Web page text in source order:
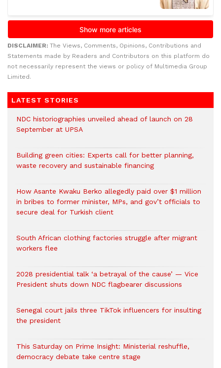
DISCLAIMER: The Views, Comments, Opinions, Contributions and
Statements made by Readers and Contributors on this platform do
not necessarily represent the views or policy of Multimedia Group
Limited.
LATEST STORIES
NDC historiographies unveiled ahead of launch on 28
September at UPSA
Building green cities: Experts call for better planning,
waste recovery and sustainable financing
How Asante Kwaku Berko allegedly paid over $1 million
in bribes to former minister, MPs, and gov’t officials to
secure deal for Turkish client
South African clothing factories struggle after migrant
workers flee
2028 presidential talk ‘a betrayal of the cause’ — Vice
President shuts down NDC flagbearer discussions
Senegal court jails three TikTok influencers for insulting
the president
This Saturday on Prime Insight: Ministerial reshuffle,
democracy debate take centre stage